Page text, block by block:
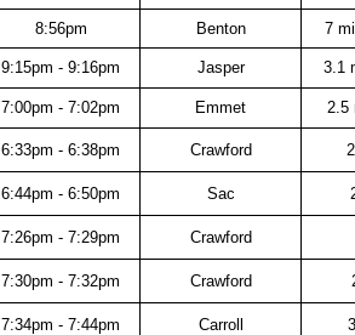
8:56pm Benton 7
9:15pm - 9:16pm Jasper 3.1
7:00pm - 7:02pm Emmet 2.5
6:33pm - 6:38pm Crawford
6:44pm - 6:50pm Sac
7:26pm - 7:29pm Crawford
7:30pm - 7:32pm Crawford
7:34pm - 7:44pm Carroll